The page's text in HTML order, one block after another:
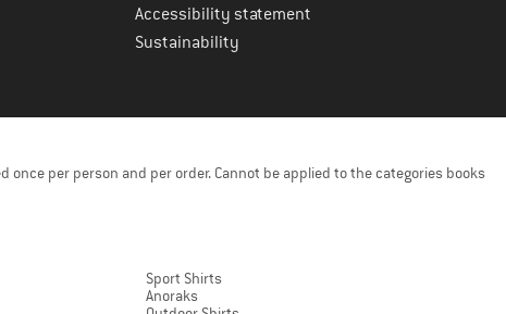
Accessibility statement
Sustainability
per person and per order. Cannot be applied to the categories books
Sport Shirts
Anoraks